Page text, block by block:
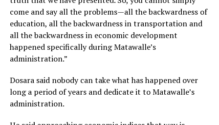
come and say all the problems—all the backwardness of
education, all the backwardness in transportation and
all the backwardness in economic development
happened specifically during Matawalle’s
administration.”
Dosara said nobody can take what has happened over
long a period of years and dedicate it to Matawalle’s
administration.